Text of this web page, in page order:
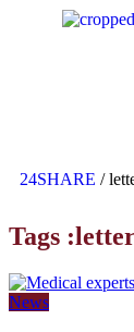
24SHARE /
Tags
News